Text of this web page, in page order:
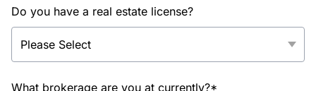
Do you have a real estate license?
What brokerage are you at currently?*